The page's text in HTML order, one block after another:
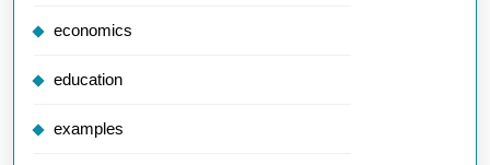
economics
education
examples